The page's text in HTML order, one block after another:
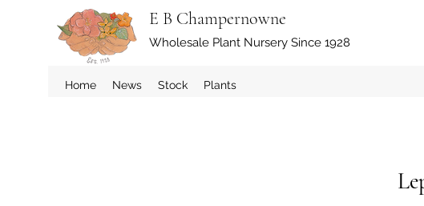
E B Champernowne
Wholesale Plant Nursery Since 1928
Home News Stock Plants